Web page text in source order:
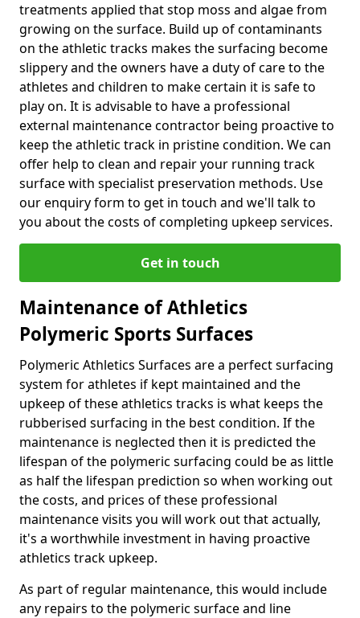
treatments applied that stop moss and algae from
growing on the surface. Build up of contaminants
on the athletic tracks makes the surfacing become
slippery and the owners have a duty of care to the
athletes and children to make certain it is safe to
play on. It is advisable to have a professional
external maintenance contractor being proactive to
keep the athletic track in pristine condition. We can
offer help to clean and repair your running track
surface with specialist preservation methods. Use
our enquiry form to get in touch and we'll talk to
you about the costs of completing upkeep services.
Get in touch
Maintenance of Athletics
Polymeric Sports Surfaces
Polymeric Athletics Surfaces are a perfect surfacing
system for athletes if kept maintained and the
upkeep of these athletics tracks is what keeps the
rubberised surfacing in the best condition. If the
maintenance is neglected then it is predicted the
lifespan of the polymeric surfacing could be as little
as half the lifespan prediction so when working out
the costs, and prices of these professional
maintenance visits you will work out that actually,
it's a worthwhile investment in having proactive
athletics track upkeep.
As part of regular maintenance, this would include
any repairs to the polymeric surface and line